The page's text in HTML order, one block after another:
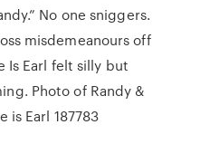
No one sniggers.
misdemeanours off
Is Earl felt silly but
Photo of Randy &
is Earl 187783